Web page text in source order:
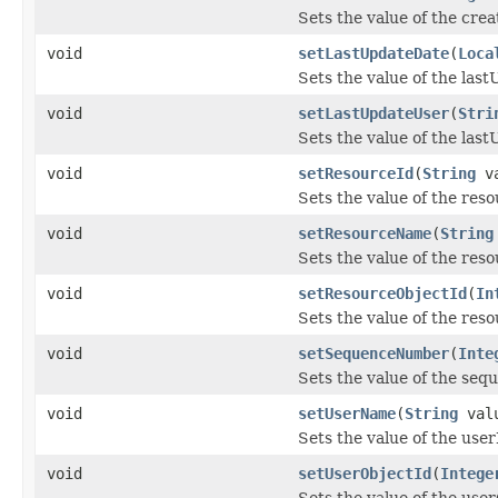
Sets the value of the
void
setLastUpdateDate(
Sets the value of the
void
setLastUpdateUser(
Sets the value of the
void
setResourceId(String
Sets the value of the
void
setResourceName(String
Sets the value of the
void
setResourceObjectId(
Sets the value of the
void
setSequenceNumber(
Sets the value of the
void
setUserName(String
Sets the value of the
void
setUserObjectId(